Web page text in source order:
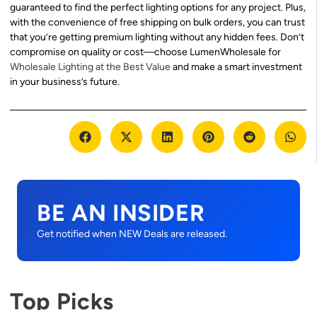
guaranteed to find the perfect lighting options for any project. Plus,
with the convenience of free shipping on bulk orders, you can trust
that you’re getting premium lighting without any hidden fees. Don’t
compromise on quality or cost—choose LumenWholesale for
Wholesale Lighting at the Best Valueand make a smart investment
in your business’s future.
BE AN INSIDER
Get notified when NEW Deals are released.
Top Picks